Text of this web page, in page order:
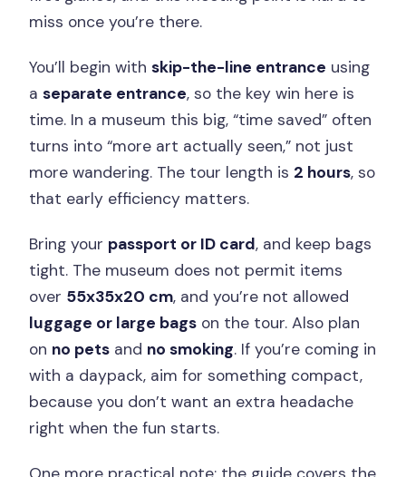
miss once you’re there.
You’ll begin withskip-the-line entrance using
aseparate entrance, so the key win here is
time. In a museum this big, “time saved” often
turns into “more art actually seen,” not just
more wandering. The tour length is 2 hours, so
that early efficiency matters.
Bring your passport or ID card, and keep bags
tight. The museum does not permit items
over 55x35x20 cm, and you’re not allowed
luggage or large bags on the tour. Also plan
on no pets and no smoking. If you’re coming in
with a daypack, aim for something compact,
because you don’t want an extra headache
right when the fun starts.
One more practical note: the guide covers the